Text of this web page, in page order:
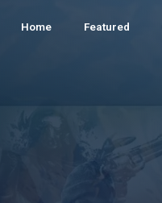
Home Featured